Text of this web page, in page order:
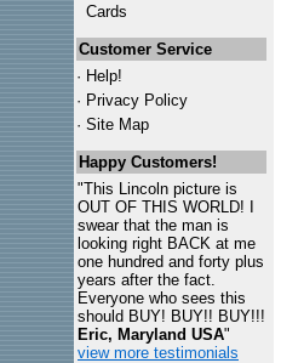
Cards
Customer Service
· Help!
· Privacy Policy
· Site Map
Happy Customers!
"This Lincoln picture is
OUT OF THIS WORLD! I
swear that the man is
looking right BACK at me
one hundred and forty plus
years after the fact.
Everyone who sees this
should BUY! BUY!! BUY!!!
Eric, Maryland USA"
view more testimonials